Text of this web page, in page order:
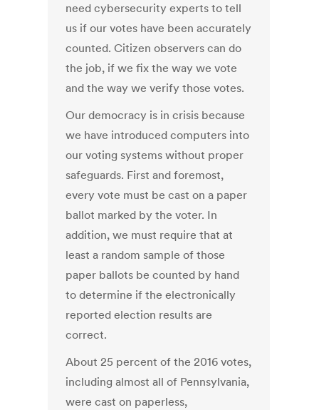
need cybersecurity experts to tell
us if our votes have been accurately
counted. Citizen observers can do
the job, if we fix the way we vote
and the way we verify those votes.
Our democracy is in crisis because
we have introduced computers into
our voting systems without proper
safeguards. First and foremost,
every vote must be cast on a paper
ballot marked by the voter. In
addition, we must require that at
least a random sample of those
paper ballots be counted by hand
to determine if the electronically
reported election results are
correct.
About 25 percent of the 2016 votes,
including almost all of Pennsylvania,
were cast on paperless,